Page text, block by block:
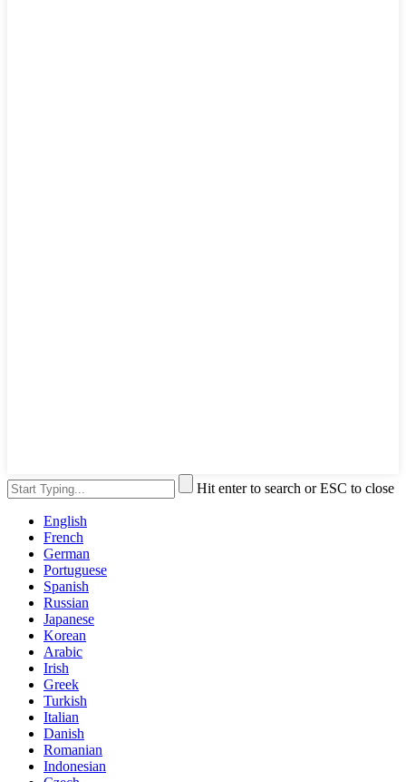
Hit enter to search or ESC to close
English
French
German
Portuguese
Spanish
Russian
Japanese
Korean
Arabic
Irish
Greek
Turkish
Italian
Danish
Romanian
Indonesian